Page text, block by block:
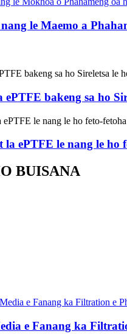
le Maemo a
ePTFE bakeng sa ho
la ePTFE le nang le ho
BUISANA
e Fanang ka